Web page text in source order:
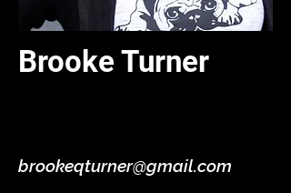
Brooke Turner
brookeqturner@gmail.com